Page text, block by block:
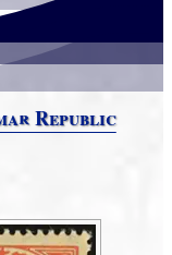
Republic